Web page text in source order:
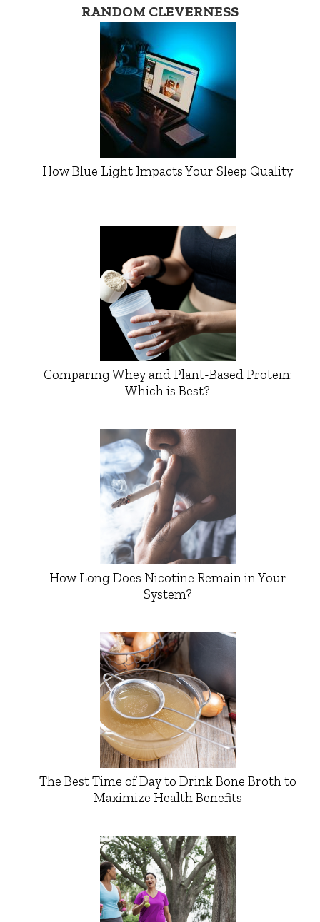
RANDOM CLEVERNESS
How Blue Light Impacts Your Sleep Quality
Comparing Whey and Plant-Based Protein:
Which is Best?
How Long Does Nicotine Remain in Your
System?
The Best Time of Day to Drink Bone Broth to
Maximize Health Benefits